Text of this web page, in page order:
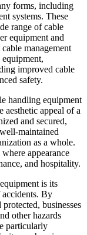
forms, including
systems. These
range of cable
equipment and
management
improved cable
safety.
handling equipment
aesthetic appeal of a
and secured,
maintained
as a whole.
appearance
and hospitality.
is its
By
businesses
other hazards
particularly